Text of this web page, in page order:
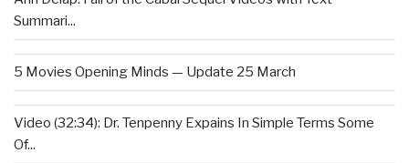
Summari...
5 Movies Opening Minds — Update 25 March
Video (32:34): Dr. Tenpenny Expains In Simple Terms Some
Of...